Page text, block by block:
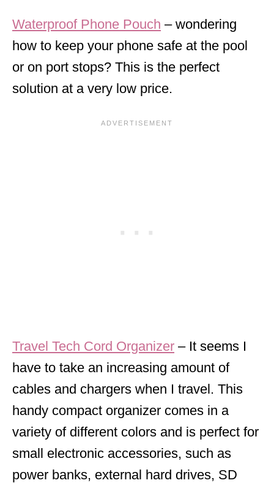
Waterproof Phone Pouch – wondering
how to keep your phone safe at the pool
or on port stops? This is the perfect
solution at a very low price.
Travel Tech Cord Organizer – It seems I
have to take an increasing amount of
cables and chargers when I travel. This
handy compact organizer comes in a
variety of different colors and is perfect for
small electronic accessories, such as
power banks, external hard drives, SD